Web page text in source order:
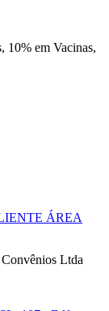
10% em Vacinas,
ÁREA
Ltda